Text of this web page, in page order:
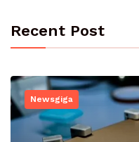
Recent Post
Newsgiga